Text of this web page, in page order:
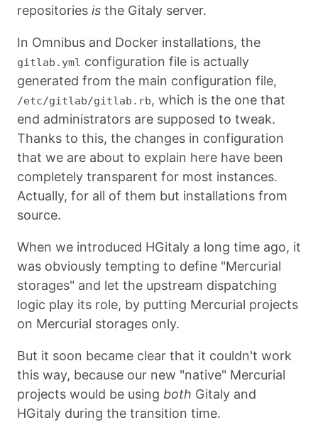
repositories is the Gitaly server.
In Omnibus and Docker installations, the
gitlab.yml configuration file is actually
generated from the main configuration file,
/etc/gitlab/gitlab.rb, which is the one that
end administrators are supposed to tweak.
Thanks to this, the changes in configuration
that we are about to explain here have been
completely transparent for most instances.
Actually, for all of them but installations from
source.
When we introduced HGitaly a long time ago, it
was obviously tempting to define "Mercurial
storages" and let the upstream dispatching
logic play its role, by putting Mercurial projects
on Mercurial storages only.
But it soon became clear that it couldn't work
this way, because our new "native" Mercurial
projects would be using both Gitaly and
HGitaly during the transition time.